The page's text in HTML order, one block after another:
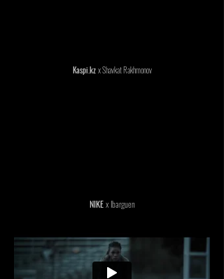
Kaspi.kzx Shavkat Rakhmonov
NIKEx Ibarguen